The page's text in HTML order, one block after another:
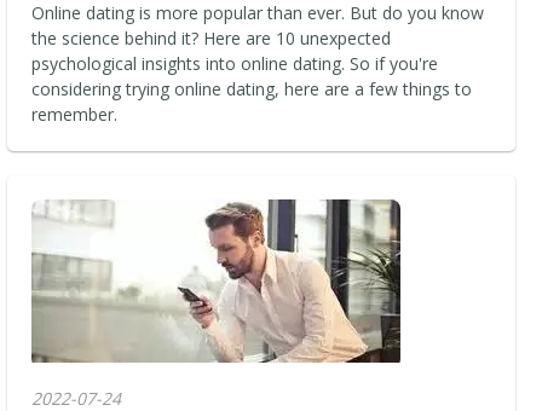
Online dating is more popular than ever. But do you know
the science behind it? Here are 10 unexpected
psychological insights into online dating. So if you're
considering trying online dating, here are a few things to
remember.
2022-07-24